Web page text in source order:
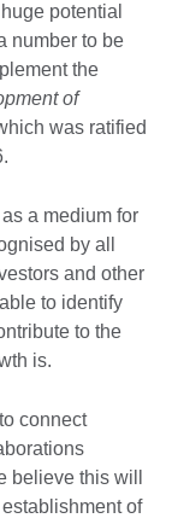
potential
number to be
the
of
was ratified
a medium for
by all
and other
to identify
to the
is.
connect
believe this will
of